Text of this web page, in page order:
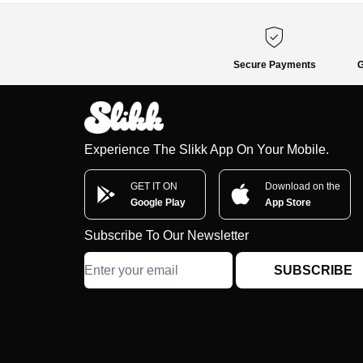
Secure Payments
Experience The Slikk App On Your Mobile.
GET IT ON
Google Play
Download on the
App Store
Subscribe To Our Newsletter
SUBSCRIBE